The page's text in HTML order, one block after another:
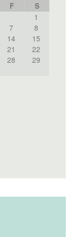
F
S
1
7
8
14
15
21
22
28
29